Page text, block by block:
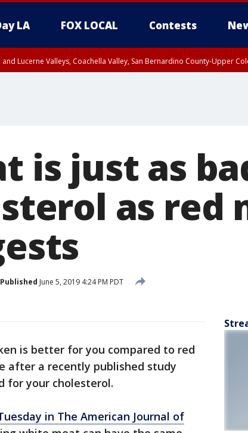
LA FOX LOCAL Contests
and Lucerne Valleys, Coachella Valley, San Bernardino County-Upper
is just as
as red
Published June 5, 2019 4:24 PM PDT
is better for you compared to red
after a recently published study
for your cholesterol.
in The American Journal of